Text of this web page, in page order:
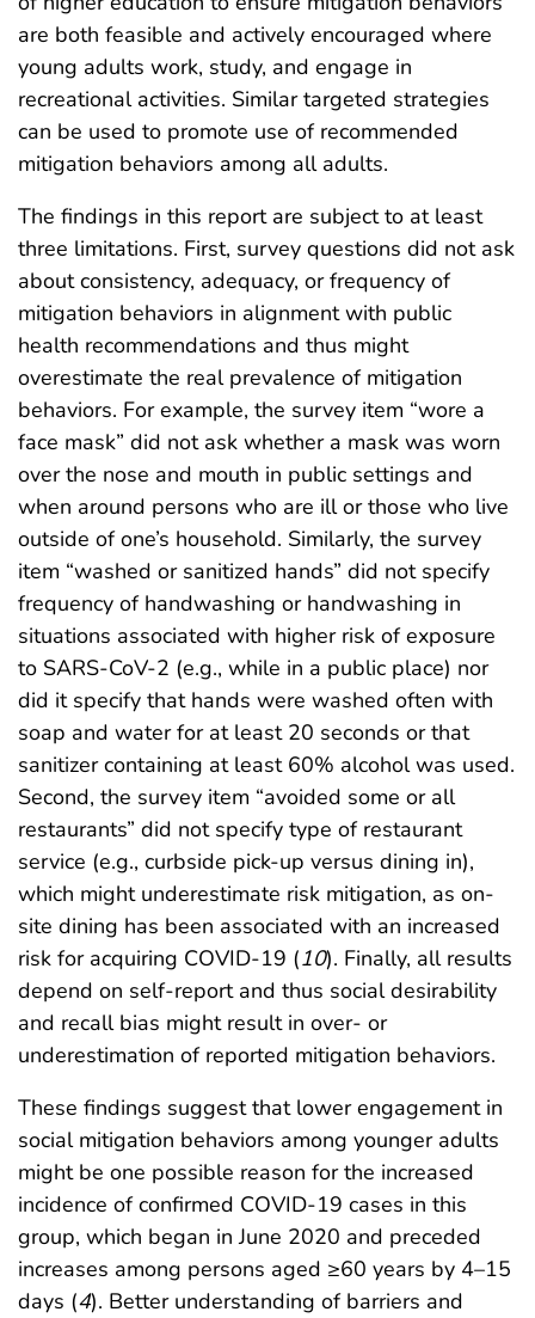
are both feasible and actively encouraged where
young adults work, study, and engage in
recreational activities. Similar targeted strategies
can be used to promote use of recommended
mitigation behaviors among all adults.
The findings in this report are subject to at least
three limitations. First, survey questions did not ask
about consistency, adequacy, or frequency of
mitigation behaviors in alignment with public
health recommendations and thus might
overestimate the real prevalence of mitigation
behaviors. For example, the survey item “wore a
face mask” did not ask whether a mask was worn
over the nose and mouth in public settings and
when around persons who are ill or those who live
outside of one’s household. Similarly, the survey
item “washed or sanitized hands” did not specify
frequency of handwashing or handwashing in
situations associated with higher risk of exposure
to SARS-CoV-2 (e.g., while in a public place) nor
did it specify that hands were washed often with
soap and water for at least 20 seconds or that
sanitizer containing at least 60% alcohol was used.
Second, the survey item “avoided some or all
restaurants” did not specify type of restaurant
service (e.g., curbside pick-up versus dining in),
which might underestimate risk mitigation, as on-
site dining has been associated with an increased
risk for acquiring COVID-19 (10). Finally, all results
depend on self-report and thus social desirability
and recall bias might result in over- or
underestimation of reported mitigation behaviors.
These findings suggest that lower engagement in
social mitigation behaviors among younger adults
might be one possible reason for the increased
incidence of confirmed COVID-19 cases in this
group, which began in June 2020 and preceded
increases among persons aged ≥60 years by 4–15
days (4). Better understanding of barriers and